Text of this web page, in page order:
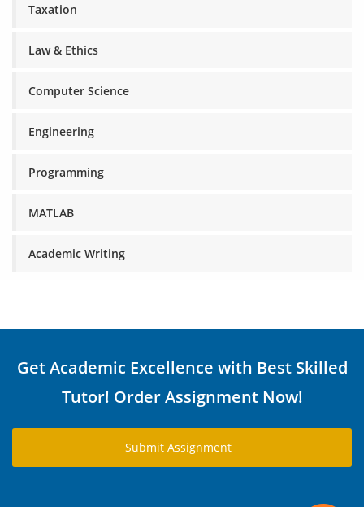
Taxation
Law & Ethics
Computer Science
Engineering
Programming
MATLAB
Academic Writing
Get Academic Excellence with Best Skilled
Tutor! Order Assignment Now!
Submit Assignment